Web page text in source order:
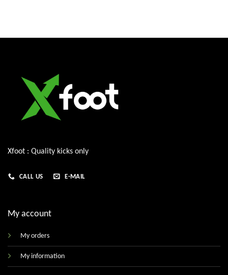
Xfoot : Quality kicks only
CALL US E-MAIL
My account
My orders
My information